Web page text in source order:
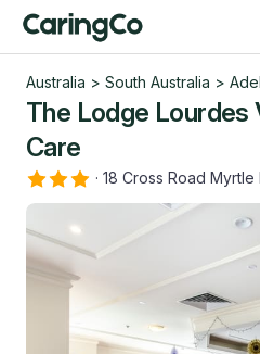
Australia > South Australia >
The Lodge Lourdes
Care
· 18 Cross Road